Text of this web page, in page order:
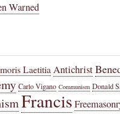
Warned
Laetitia Antichrist
Carlo Vigano Communism Donald
Francis